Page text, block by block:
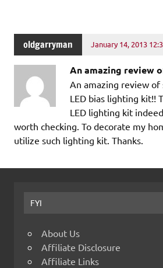
oldgarryman January 14, 2013
An amazing review
An amazing review of
LED bias lighting kit!!
LED lighting kit
worth checking. To decorate my
utilize such lighting kit. Thanks.
FYI
About Us
Affiliate Disclosure
Affiliate Links